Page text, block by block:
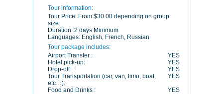
Tour information:
Tour Price: From $30.00 depending on group
size
Duration: 2 days Minimum
Languages: English, French, Russian
Tour package includes:
Airport Transfer :
YES
Hotel pick-up:
YES
Drop-off :
YES
Tour Transportation (car, van, limo, boat,
etc…):
YES
Food and Drinks :
YES